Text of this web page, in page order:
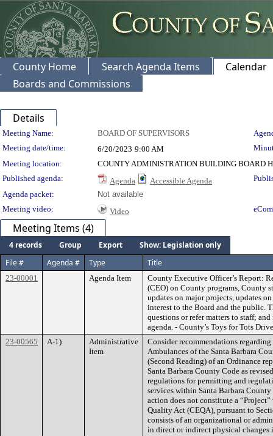
County Home Search Agenda Items
Calendar
Boards and Commissions
Details
Meeting Details
Meeting Name: BOARD OF SUPERVISORS
Meeting date/time:
6/20/2023 9:00 AM
Meeting location:
COUNTY ADMINISTRATION BUILDING BOARD
Published agenda:
Agenda Accessible Agenda
Agenda packet:
Not available
Meeting video:
Video
Meeting Items (4)
4 records Group Export
Show: Legislation only
File #
Agenda # Type Title
23-00001 Agenda Item
County Executive Officer’s Report:
(CEO) on County programs, County
updates on major projects, updates
interest to the Board and the public.
questions or refer matters to staff;
agenda. - County’s Toys for Tots Drive
23-00565
A-1)
Administrative
Item
Consider recommendations
Ambulances of the Santa Barbara
(Second Reading) of an Ordinance
Santa Barbara County Code as
regulations for permitting and
services within Santa Barbara
action does not constitute a
Quality Act (CEQA), pursuant to
consists of an organizational or
in direct or indirect physical changes